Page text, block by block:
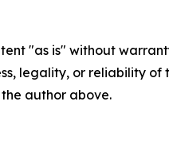
"as is" without
legality, or reliability
author above.